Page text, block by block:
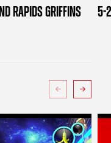
RAPIDS GRIFFINS 5-